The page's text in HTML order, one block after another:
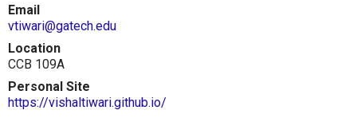
Email
vtiwari@gatech.edu
Location
CCB 109A
Personal Site
https://vishaltiwari.github.io/